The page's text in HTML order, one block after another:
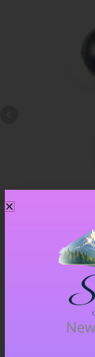
Blue Goldstone